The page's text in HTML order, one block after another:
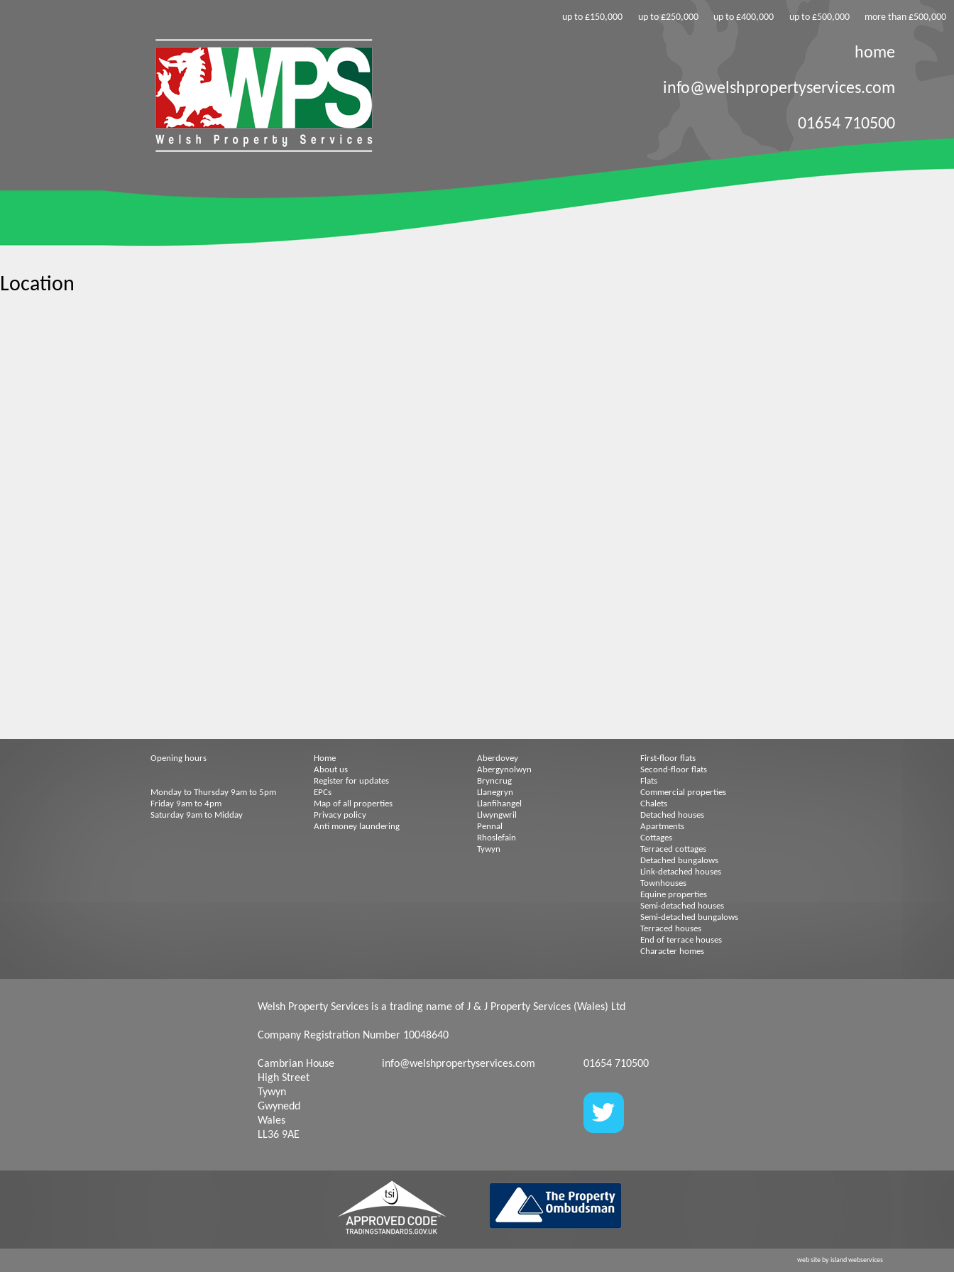
up to £150,000 up to £250,000 up to £400,000 up to £500,000 more than £500,000
home
info@welshpropertyservices.com
01654 710500
Location
Opening hours
Monday to Thursday 9am to 5pm
Friday 9am to 4pm
Saturday 9am to Midday
Home
About us
Register for updates
EPCs
Map of all properties
Privacy policy
Anti money laundering
Aberdovey
Abergynolwyn
Bryncrug
Llanegryn
Llanfihangel
Llwyngwril
Pennal
Rhoslefain
Tywyn
First-floor flats
Second-floor flats
Flats
Commercial properties
Chalets
Detached houses
Apartments
Cottages
Terraced cottages
Detached bungalows
Link-detached houses
Townhouses
Equine properties
Semi-detached houses
Semi-detached bungalows
Terraced houses
End of terrace houses
Character homes
Welsh Property Services is a trading name of J & J Property Services (Wales) Ltd
Company Registration Number 10048640
Cambrian House
High Street
Tywyn
Gwynedd
Wales
LL36 9AE
info@welshpropertyservices.com 01654 710500
web site by island webservices